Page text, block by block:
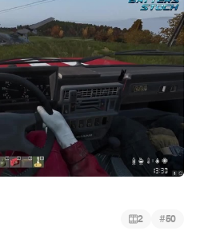
2 #50